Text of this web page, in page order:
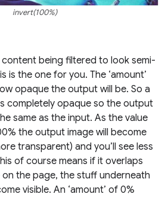
invert(100%)
being filtered to look semi-
is the one for you. The ‘amount’
opaque the output will be. So a
completely opaque so the output
same as the input. As the value
the output image will become
transparent) and you’ll see less
of course means if it overlaps
on the page, the stuff underneath
visible. An ‘amount’ of 0%